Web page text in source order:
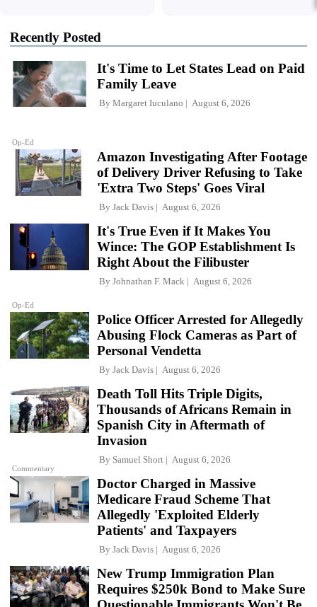
Recently Posted
Op-Ed
It's Time to Let States Lead on Paid
Family Leave
By Margaret Iuculano August 6, 2026
Amazon Investigating After Footage
of Delivery Driver Refusing to Take
'Extra Two Steps' Goes Viral
By Jack Davis August 6, 2026
Op-Ed
It's True Even if It Makes You
Wince: The GOP Establishment Is
Right About the Filibuster
By Johnathan F. Mack August 6, 2026
Police Officer Arrested for Allegedly
Abusing Flock Cameras as Part of
Personal Vendetta
By Jack Davis August 6, 2026
Commentary
Death Toll Hits Triple Digits,
Thousands of Africans Remain in
Spanish City in Aftermath of
Invasion
By Samuel Short August 6, 2026
Doctor Charged in Massive
Medicare Fraud Scheme That
Allegedly 'Exploited Elderly
Patients' and Taxpayers
By Jack Davis August 6, 2026
New Trump Immigration Plan
Requires $250k Bond to Make Sure